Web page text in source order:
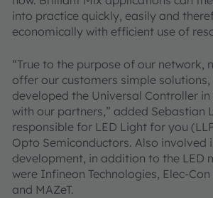
into practice quickly, easily and
economically with efficient use of
“True to the purpose of our network,
offer our customers simple solutions,
developed the Universal Controller
with our partners,” added Sebastian
responsible for LED Light for you
Opto Semiconductors. Also involved
development, in addition to the LED
were Infineon Technologies, Elec-
and MAZeT.